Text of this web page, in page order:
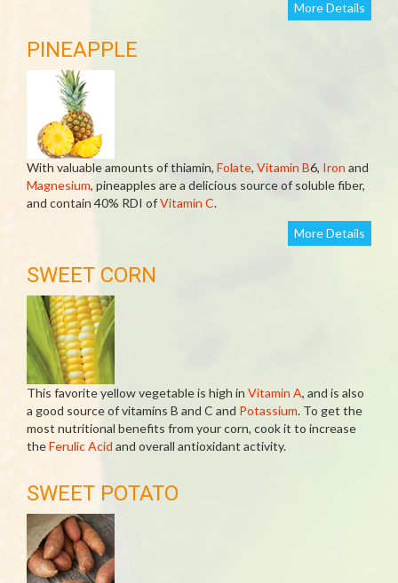
More Details
PINEAPPLE
With valuable amounts of thiamin, Folate, Vitamin B6, Iron and
Magnesium, pineapples are a delicious source of soluble fiber,
and contain 40% RDI ofVitamin C.
More Details
SWEET CORN
This favorite yellow vegetable is high in Vitamin A, and is also
a good source of vitamins B and C and Potassium. To get the
most nutritional benefits from your corn, cook it to increase
theFerulic Acid and overall antioxidant activity.
SWEET POTATO